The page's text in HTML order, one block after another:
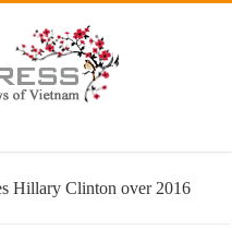
Hillary Clinton over 2016